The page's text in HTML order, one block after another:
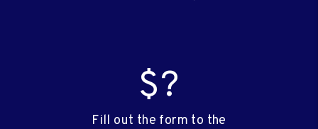
$?
Fill out the form to the